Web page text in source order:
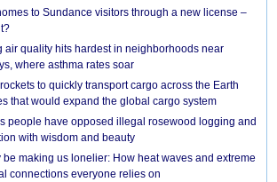
to Sundance visitors through a new license –
air quality hits hardest in neighborhoods near
where asthma rates soar
to quickly transport cargo across the Earth
that would expand the global cargo system
people have opposed illegal rosewood logging and
with wisdom and beauty
making us lonelier: How heat waves and extreme
connections everyone relies on